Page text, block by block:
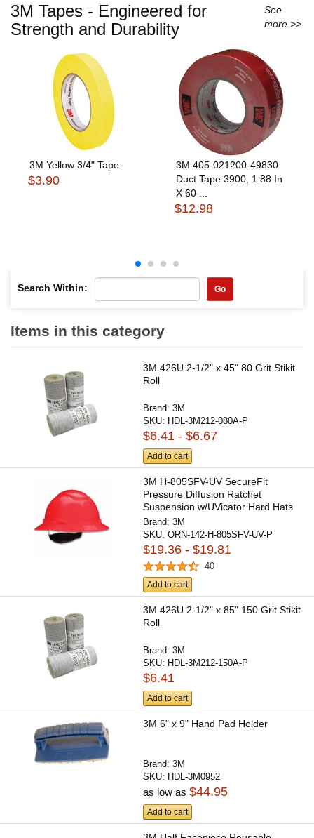
3M Tapes - Engineered for
Strength and Durability
See
more >>
3M Yellow 3/4" Tape
$3.90
3M 405-021200-49830
Duct Tape 3900, 1.88 In
X 60 ...
$12.98
Search Within: Go
Items in this category
3M 426U 2-1/2" x 45" 80 Grit Stikit
Roll
Brand:3M
SKU: HDL-3M212-080A-P
$6.41 - $6.67
Add to cart
3M H-805SFV-UV SecureFit
Pressure Diffusion Ratchet
Suspension w/UVicator Hard Hats
and...
Brand:3M
SKU:ORN-142-H-805SFV-UV-P
$19.36 - $19.81
40
Add to cart
3M 426U 2-1/2" x 85" 150 Grit Stikit
Roll
Brand:3M
SKU: HDL-3M212-150A-P
$6.41
Add to cart
3M 6" x 9" Hand Pad Holder
Brand:3M
SKU: HDL-3M0952
as low as$44.95
Add to cart